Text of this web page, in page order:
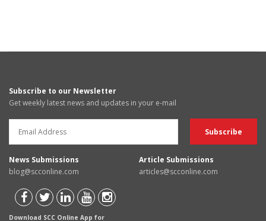
Subscribe to our Newsletter
Get weekly latest news and updates in your e-mail
News Submissions
blog@scconline.com
Article Submissions
articles@scconline.com
Download SCC Online App for